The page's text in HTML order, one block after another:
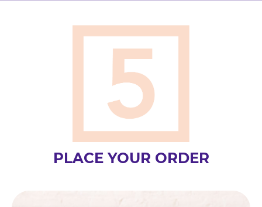
PLACE YOUR ORDER